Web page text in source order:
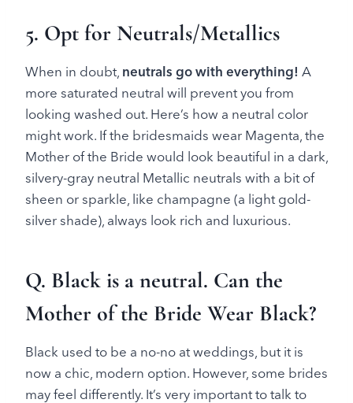
5. Opt for Neutrals/Metallics
When in doubt, neutrals go with everything! A
more saturated neutral will prevent you from
looking washed out. Here’s how a neutral color
might work. If the bridesmaids wear Magenta, the
Mother of the Bride would look beautiful in a dark,
silvery-gray neutral Metallic neutrals with a bit of
sheen or sparkle, like champagne (a light gold-
silver shade), always look rich and luxurious.
Q. Black is a neutral. Can the
Mother of the Bride Wear Black?
Black used to be a no-no at weddings, but it is
now a chic, modern option. However, some brides
may feel differently. It’s very important to talk to